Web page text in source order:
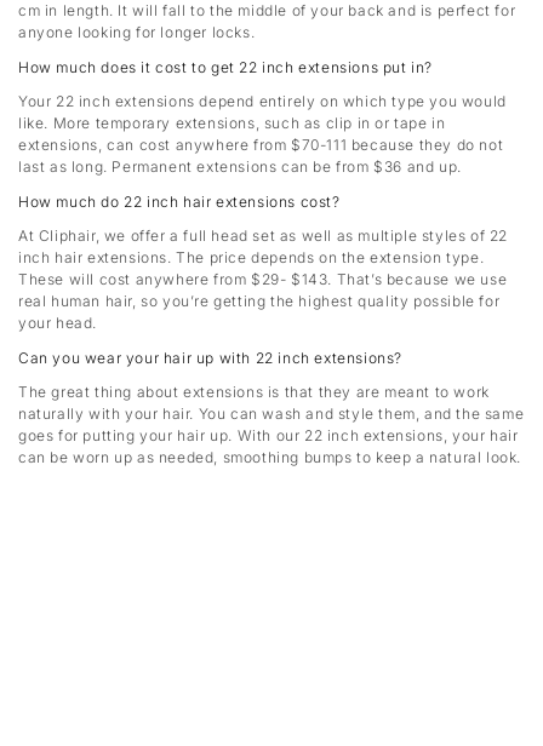
cm in length. It will fall to the middle of your back and is perfect for
anyone looking for longer locks.
How much does it cost to get 22 inch extensions put in?
Your 22 inch extensions depend entirely on which type you would
like. More temporary extensions, such as clip in or tape in
extensions, can cost anywhere from $70-111 because they do not
last as long. Permanent extensions can be from $36 and up.
How much do 22 inch hair extensions cost?
At Cliphair, we offer a full head set as well as multiple styles of 22
inch hair extensions. The price depends on the extension type.
These will cost anywhere from $29- $143. That’s because we use
real human hair, so you’re getting the highest quality possible for
your head.
Can you wear your hair up with 22 inch extensions?
The great thing about extensions is that they are meant to work
naturally with your hair. You can wash and style them, and the same
goes for putting your hair up. With our 22 inch extensions, your hair
can be worn up as needed, smoothing bumps to keep a natural look.